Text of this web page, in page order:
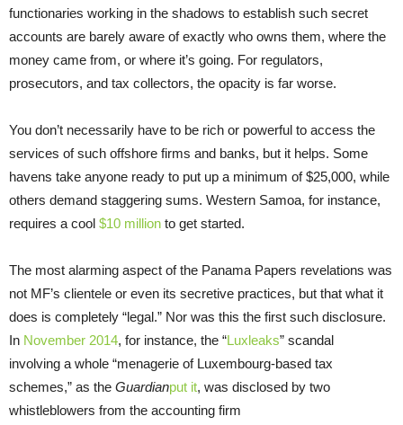
functionaries working in the shadows to establish such secret
accounts are barely aware of exactly who owns them, where the
money came from, or where it’s going. For regulators,
prosecutors, and tax collectors, the opacity is far worse.
You don’t necessarily have to be rich or powerful to access the
services of such offshore firms and banks, but it helps. Some
havens take anyone ready to put up a minimum of $25,000, while
others demand staggering sums. Western Samoa, for instance,
requires a cool $10 million to get started.
The most alarming aspect of the Panama Papers revelations was
not MF’s clientele or even its secretive practices, but that what it
does is completely “legal.” Nor was this the first such disclosure.
In November 2014, for instance, the “Luxleaks” scandal
involving a whole “menagerie of Luxembourg-based tax
schemes,” as the Guardianput it, was disclosed by two
whistleblowers from the accounting firm